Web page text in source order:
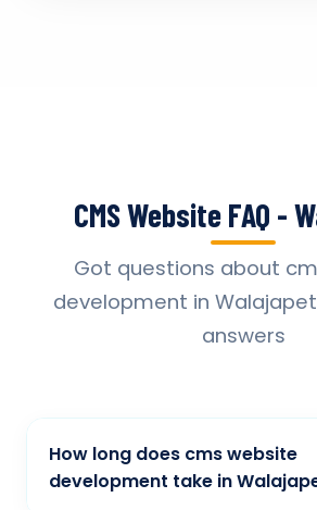
CMS Website FAQ -
Got questions about
development in
answers
How long does cms website
development take in